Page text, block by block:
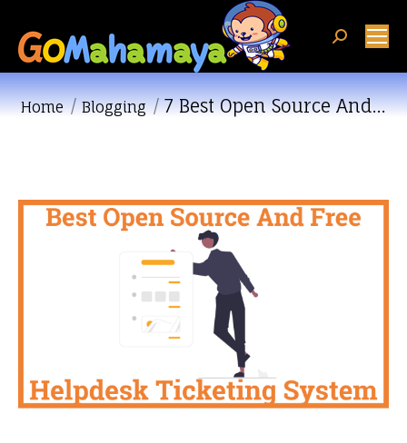
Search:
You are here:
Home Blogging 7 Best Open Source And…